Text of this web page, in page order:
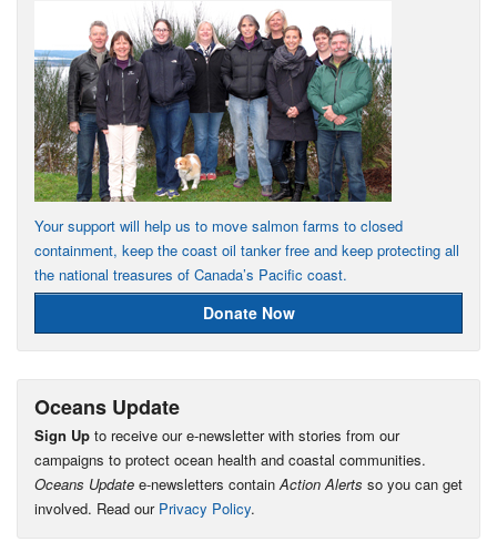
Your support will help us to move salmon farms to closed
containment, keep the coast oil tanker free and keep protecting all
the national treasures of Canada’s Pacific coast.
Donate Now
Oceans Update
Sign Up to receive our e-newsletter with stories from our
campaigns to protect ocean health and coastal communities.
Oceans Update e-newsletters containAction Alerts so you can get
involved. Read our Privacy Policy.